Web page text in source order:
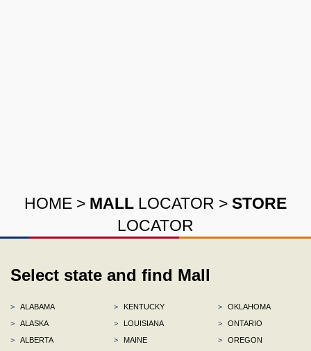
HOME > MALL LOCATOR > STORE
LOCATOR
Select state and find Mall
>
ALABAMA
>
ALASKA
>
ALBERTA
>
KENTUCKY
>
LOUISIANA
>
MAINE
>
OKLAHOMA
>
ONTARIO
>
OREGON